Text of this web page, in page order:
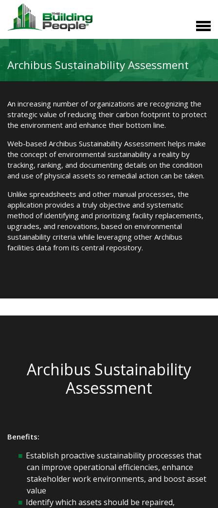
Archibus Sustainability Assessment
An increasing number of organizations are recognizing the
strategic value of reducing their carbon footprint to protect
the environment and enhance their bottom line.
Web-based Archibus Sustainability Assessment helps make
the concept of environmental sustainability a reality by
tracking, ranking, and documenting details on the condition
and use of physical assets so remedial action can be taken.
Unlike spreadsheets and other manual processes, the
application provides a truly objective and systematic
method of identifying and prioritizing facility replacements,
upgrades, and renovations, based on environmental
sustainability criteria while leveraging other Archibus
facilities data from its central repository.
Archibus Sustainability
Assessment
Benefits:
Establish proactive sustainability processes that
can improve operational efficiencies, enhance
stakeholder work environments, and boost asset
value
Identify which assets should be repaired,